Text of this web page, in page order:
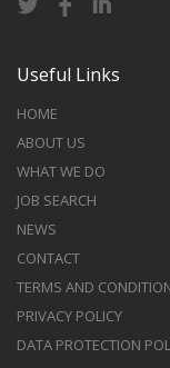
Useful Links
HOME
ABOUT US
WHAT WE DO
JOB SEARCH
NEWS
CONTACT
TERMS AND
PRIVACY POLICY
DATA PROTECTION